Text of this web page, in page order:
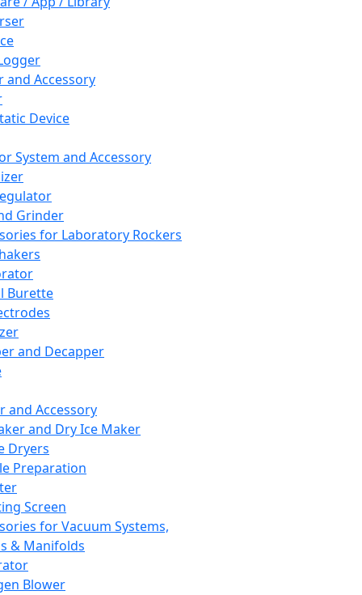
and Accessory
Device
System and Accessory
Grinder
for Laboratory Rockers
Burette
and Decapper
and Accessory
and Dry Ice Maker
Dryers
Preparation
Screen
for Vacuum Systems,
& Manifolds
Blower